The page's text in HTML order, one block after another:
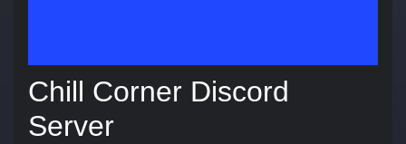
Chill Corner Discord
Server